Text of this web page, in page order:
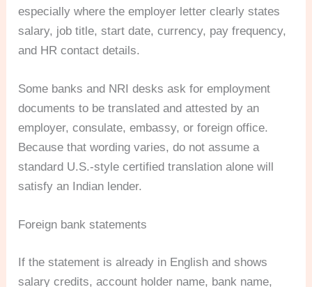
especially where the employer letter clearly states
salary, job title, start date, currency, pay frequency,
and HR contact details.
Some banks and NRI desks ask for employment
documents to be translated and attested by an
employer, consulate, embassy, or foreign office.
Because that wording varies, do not assume a
standard U.S.-style certified translation alone will
satisfy an Indian lender.
Foreign bank statements
If the statement is already in English and shows
salary credits, account holder name, bank name,